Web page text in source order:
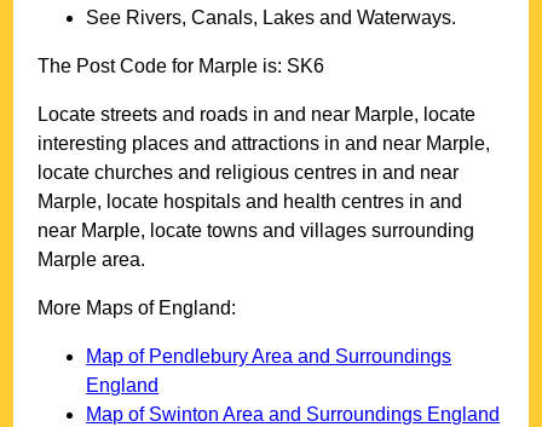
See Rivers, Canals, Lakes and Waterways.
The Post Code for Marple is: SK6
Locate streets and roads in and near Marple, locate
interesting places and attractions in and near Marple,
locate churches and religious centres in and near
Marple, locate hospitals and health centres in and
near Marple, locate towns and villages surrounding
Marple area.
More Maps of England:
Map of Pendlebury Area and Surroundings
England
Map of Swinton Area and Surroundings England